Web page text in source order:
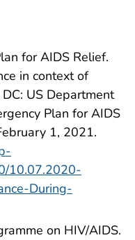
for AIDS Relief.
in context of
US Department
Plan for AIDS
1, 2021.
10.07.2020-
During-
on HIV/AIDS.